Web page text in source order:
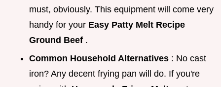
must, obviously. This equipment will come very
handy for your Easy Patty Melt Recipe
Ground Beef .
Common Household Alternatives : No cast
iron? Any decent frying pan will do. If you're